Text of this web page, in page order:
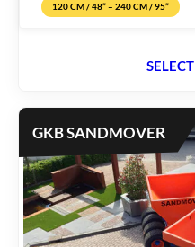
120 CM / 48” – 240 CM / 95”
GKB SANDMOVER